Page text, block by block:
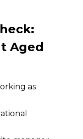
Aged
as